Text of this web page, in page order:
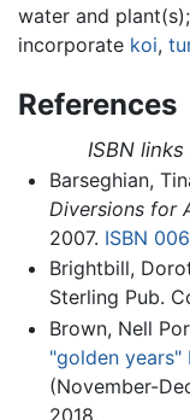
water and
incorporate koi,
References
ISBN
Barseghian,
Diversions for
2007. ISBN
Brightbill,
Sterling Pub.
Brown, Nell
"golden years"
(November-
2018.